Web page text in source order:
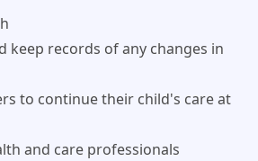
keep records of any changes in
to continue their child's care at
and care professionals